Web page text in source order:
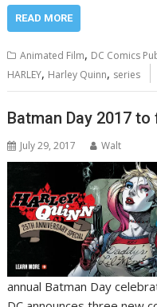
READ MORE
Animated Film, DC Comics
HARLEY, Harley Quinn, series
Batman Day 2017
July 29, 2017 Walt
annual Batman Day